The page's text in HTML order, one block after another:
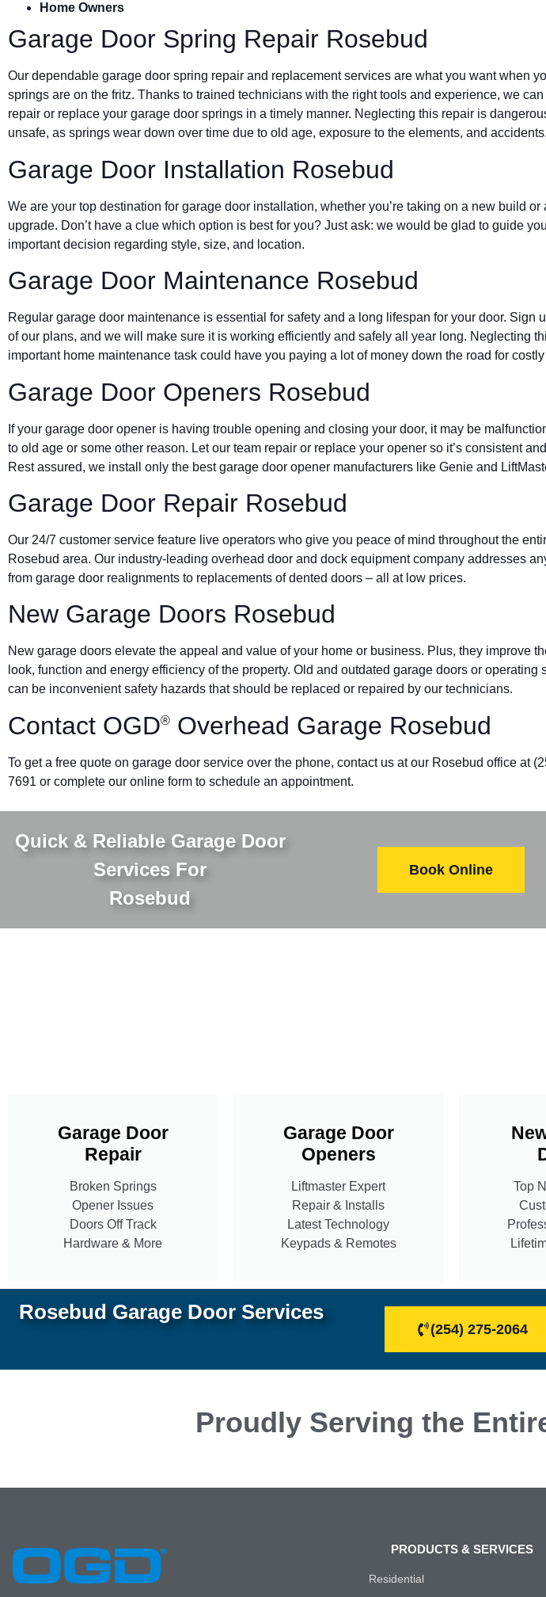
Home Owners
Garage Door Spring Repair Rosebud
Our dependable garage door spring repair and replacement services are what you want when
springs are on the fritz. Thanks to trained technicians with the right tools and experience, we
repair or replace your garage door springs in a timely manner. Neglecting this repair is
unsafe, as springs wear down over time due to old age, exposure to the elements, and accidents.
Garage Door Installation Rosebud
We are your top destination for garage door installation, whether you’re taking on a new build or
upgrade. Don’t have a clue which option is best for you? Just ask: we would be glad to guide
important decision regarding style, size, and location.
Garage Door Maintenance Rosebud
Regular garage door maintenance is essential for safety and a long lifespan for your door. Sign
of our plans, and we will make sure it is working efficiently and safely all year long. Neglecting
important home maintenance task could have you paying a lot of money down the road for
Garage Door Openers Rosebud
If your garage door opener is having trouble opening and closing your door, it may be
to old age or some other reason. Let our team repair or replace your opener so it’s consistent
Rest assured, we install only the best garage door opener manufacturers like Genie and
Garage Door Repair Rosebud
Our 24/7 customer service feature live operators who give you peace of mind throughout the
Rosebud area. Our industry-leading overhead door and dock equipment company addresses
from garage door realignments to replacements of dented doors – all at low prices.
New Garage Doors Rosebud
New garage doors elevate the appeal and value of your home or business. Plus, they improve
look, function and energy efficiency of the property. Old and outdated garage doors or operating
can be inconvenient safety hazards that should be replaced or repaired by our technicians.
Contact OGD® Overhead Garage Rosebud
To get a free quote on garage door service over the phone, contact us at our Rosebud office at
7691 or complete our online form to schedule an appointment.
Quick & Reliable Garage Door
Services For
Rosebud
Book Online
Garage Door
Repair
Broken Springs
Opener Issues
Doors Off Track
Hardware & More
Garage Door
Openers
Liftmaster Expert
Repair & Installs
Latest Technology
Keypads & Remotes
Top
Rosebud Garage Door Services
(254) 275-2064
Proudly Serving the
PRODUCTS & SERVICES
Residential